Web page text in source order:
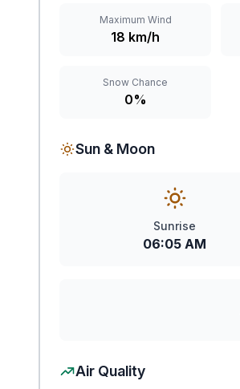
Maximum Wind
18 km/h
Snow Chance
0%
Sun & Moon
Sunrise
06:05 AM
Air Quality